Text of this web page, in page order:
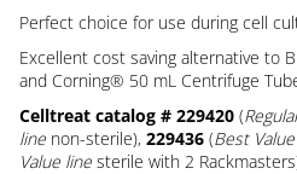
Perfect choice for use during cell
Excellent cost saving alternative to
and Corning® 50 mL Centrifuge
Celltreat catalog # 229420 (
line non-sterile), 229436 (Best
Value line sterile with 2